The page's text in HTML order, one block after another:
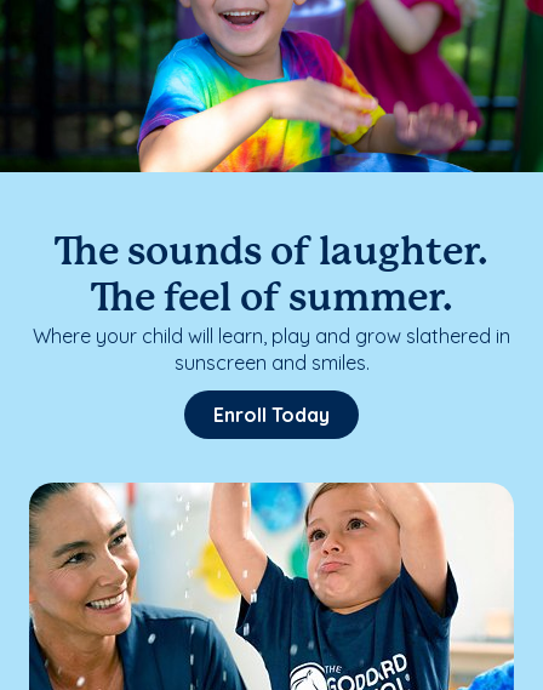
The sounds of laughter.
The feel of summer.
Where your child will learn, play and grow slathered in
sunscreen and smiles.
Enroll Today